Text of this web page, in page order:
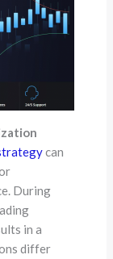
can
During
in a
differ